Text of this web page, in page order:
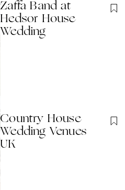
Zaffa Band at
Hedsor House
Wedding
Country House
Wedding Venues
UK